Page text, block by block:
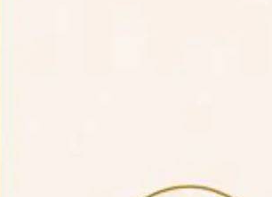
July 28, 2026,
the vacant P.G. seats at NLUJA,
July 28, 2026,
to the U.G. Course against